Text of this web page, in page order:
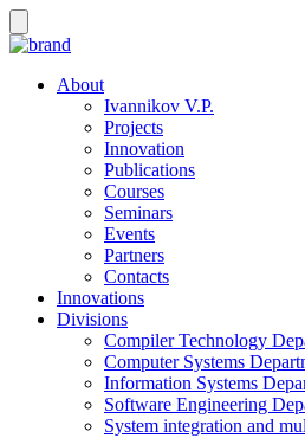
About
Ivannikov V.P.
Projects
Innovation
Publications
Courses
Seminars
Events
Partners
Contacts
Innovations
Divisions
Compiler Technology
Computer Systems
Information Systems
Software Engineering
System integration and